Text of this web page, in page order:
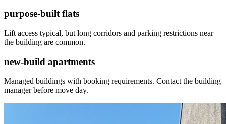
purpose-built flats
Lift access typical, but long corridors and parking restrictions near
the building are common.
new-build apartments
Managed buildings with booking requirements. Contact the building
manager before move day.